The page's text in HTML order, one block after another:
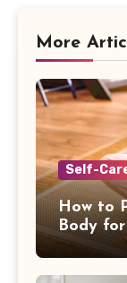
More
Self-
How to
Body